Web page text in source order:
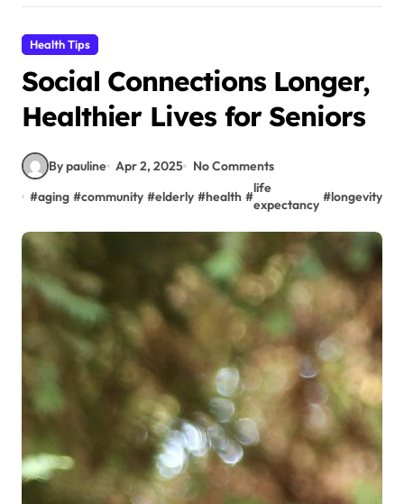
Health Tips
Social Connections Longer,
Healthier Lives for Seniors
By pauline Apr 2, 2025
No Comments
#aging #community #elderly #health #
life
expectancy
#longevity